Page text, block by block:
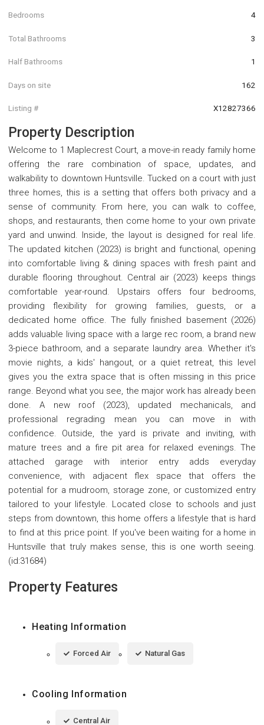
Bedrooms 4
Total Bathrooms 3
Half Bathrooms 1
Days on site 162
Listing # X12827366
Property Description
Welcome to 1 Maplecrest Court, a move-in ready family home
offering the rare combination of space, updates, and
walkability to downtown Huntsville. Tucked on a court with just
three homes, this is a setting that offers both privacy and a
sense of community. From here, you can walk to coffee,
shops, and restaurants, then come home to your own private
yard and unwind. Inside, the layout is designed for real life.
The updated kitchen (2023) is bright and functional, opening
into comfortable living & dining spaces with fresh paint and
durable flooring throughout. Central air (2023) keeps things
comfortable year-round. Upstairs offers four bedrooms,
providing flexibility for growing families, guests, or a
dedicated home office. The fully finished basement (2026)
adds valuable living space with a large rec room, a brand new
3-piece bathroom, and a separate laundry area. Whether it's
movie nights, a kids' hangout, or a quiet retreat, this level
gives you the extra space that is often missing in this price
range. Beyond what you see, the major work has already been
done. A new roof (2023), updated mechanicals, and
professional regrading mean you can move in with
confidence. Outside, the yard is private and inviting, with
mature trees and a fire pit area for relaxed evenings. The
attached garage with interior entry adds everyday
convenience, with adjacent flex space that offers the
potential for a mudroom, storage zone, or customized entry
tailored to your lifestyle. Located close to schools and just
steps from downtown, this home offers a lifestyle that is hard
to find at this price point. If you've been waiting for a home in
Huntsville that truly makes sense, this is one worth seeing.
(id:31684)
Property Features
Heating Information
Forced Air Natural Gas
Cooling Information
Central Air